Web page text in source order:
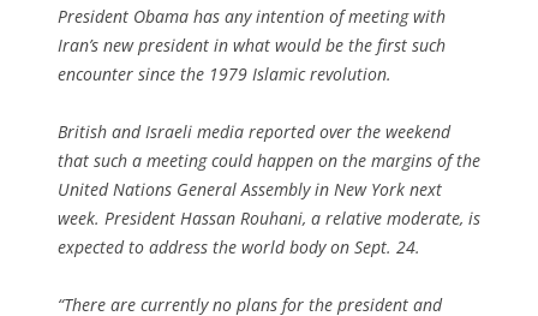
President Obama has any intention of meeting with
Iran’s new president in what would be the first such
encounter since the 1979 Islamic revolution.
British and Israeli media reported over the weekend
that such a meeting could happen on the margins of the
United Nations General Assembly in New York next
week. President Hassan Rouhani, a relative moderate, is
expected to address the world body on Sept. 24.
“There are currently no plans for the president and